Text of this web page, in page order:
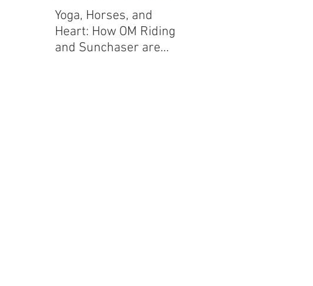
Yoga, Horses, and
Heart: How OM Riding
and Sunchaser are